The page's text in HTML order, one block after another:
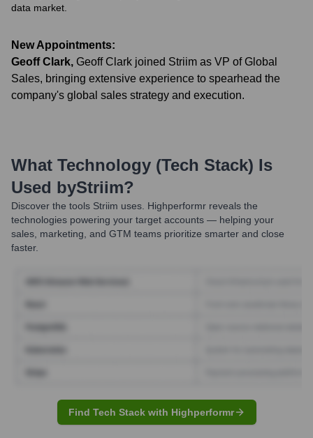
data market.
New Appointments:
Geoff Clark, Geoff Clark joined Striim as VP of Global
Sales, bringing extensive experience to spearhead the
company's global sales strategy and execution.
What Technology (Tech Stack) Is
Used byStriim?
Discover the tools Striim uses. Highperformr reveals the
technologies powering your target accounts — helping your
sales, marketing, and GTM teams prioritize smarter and close
faster.
Find Tech Stack with Highperformr